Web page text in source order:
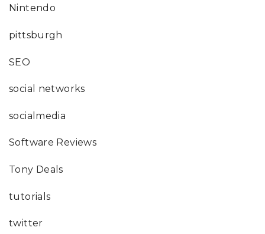
Nintendo
pittsburgh
SEO
social networks
socialmedia
Software Reviews
Tony Deals
tutorials
twitter